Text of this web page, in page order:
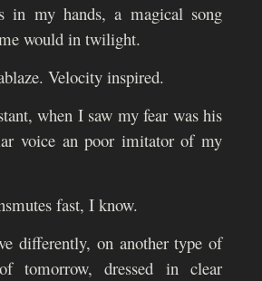
in my hands, a magical song
would in twilight.
Velocity inspired.
when I saw my fear was his
voice an poor imitator of my
fast, I know.
differently, on another type of
tomorrow, dressed in clear